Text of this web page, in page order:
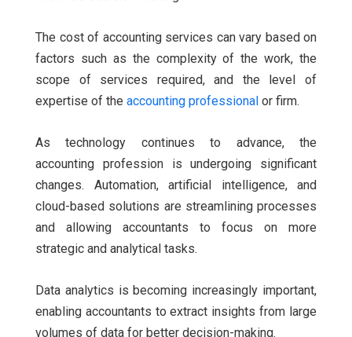
The cost of accounting services can vary based on
factors such as the complexity of the work, the
scope of services required, and the level of
expertise of the accounting professional or firm.
As technology continues to advance, the
accounting profession is undergoing significant
changes. Automation, artificial intelligence, and
cloud-based solutions are streamlining processes
and allowing accountants to focus on more
strategic and analytical tasks.
Data analytics is becoming increasingly important,
enabling accountants to extract insights from large
volumes of data for better decision-making.